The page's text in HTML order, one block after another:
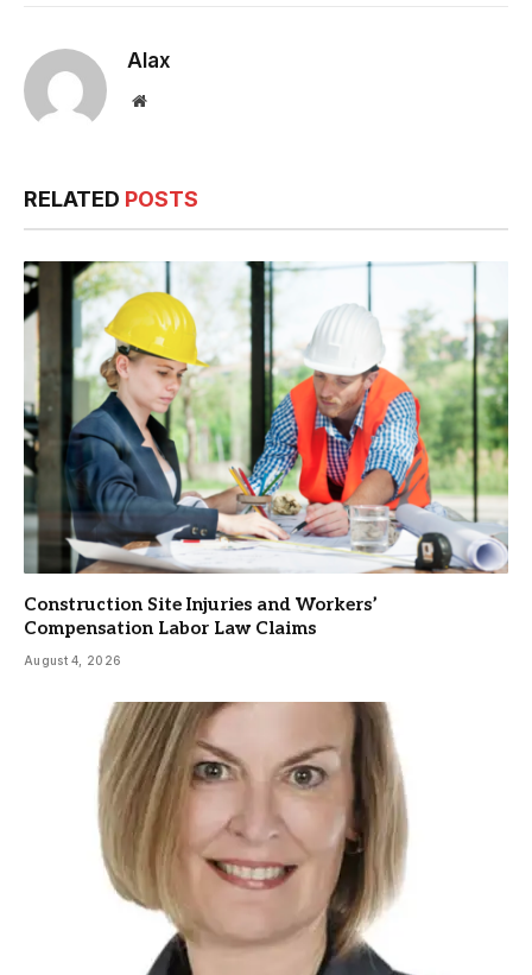
Alax
Website
RELATED POSTS
Construction Site Injuries and Workers’
Compensation Labor Law Claims
August 4, 2026